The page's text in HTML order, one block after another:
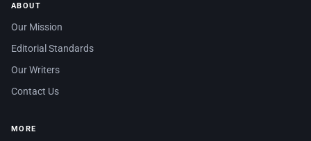
ABOUT
Our Mission
Editorial Standards
Our Writers
Contact Us
MORE